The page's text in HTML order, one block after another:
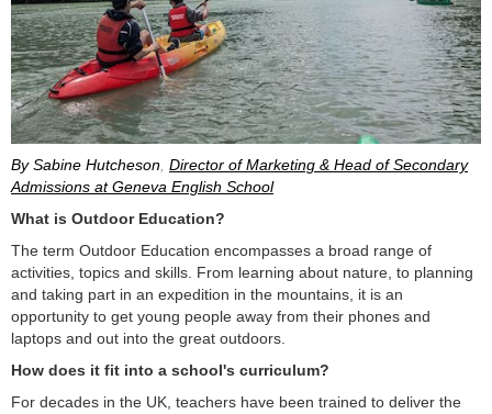
By Sabine Hutcheson, Director of Marketing & Head of Secondary
Admissions at Geneva English School
What is Outdoor Education?
The term Outdoor Education encompasses a broad range of
activities, topics and skills. From learning about nature, to planning
and taking part in an expedition in the mountains, it is an
opportunity to get young people away from their phones and
laptops and out into the great outdoors.
How does it fit into a school's curriculum?
For decades in the UK, teachers have been trained to deliver the